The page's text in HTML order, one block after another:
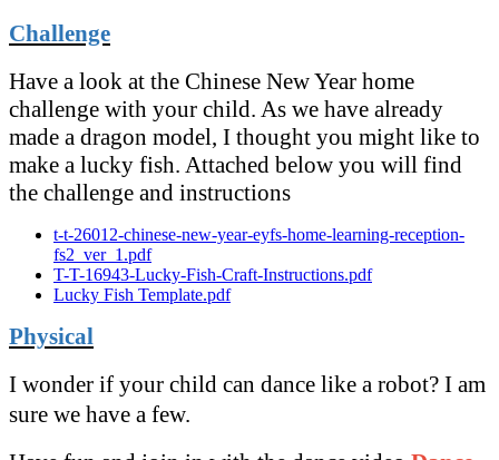
Challenge
Have a look at the Chinese New Year home
challenge with your child. As we have already
made a dragon model, I thought you might like to
make a lucky fish. Attached below you will find
the challenge and instructions
t-t-26012-chinese-new-year-eyfs-home-learning-reception-
fs2_ver_1.pdf
T-T-16943-Lucky-Fish-Craft-Instructions.pdf
Lucky Fish Template.pdf
Physical
I wonder if your child can dance like a robot? I am
sure we have a few.